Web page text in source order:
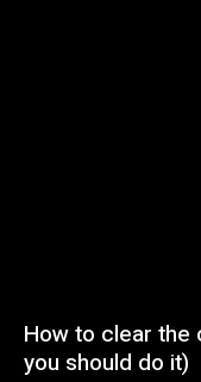
How to clear the
you should do it)